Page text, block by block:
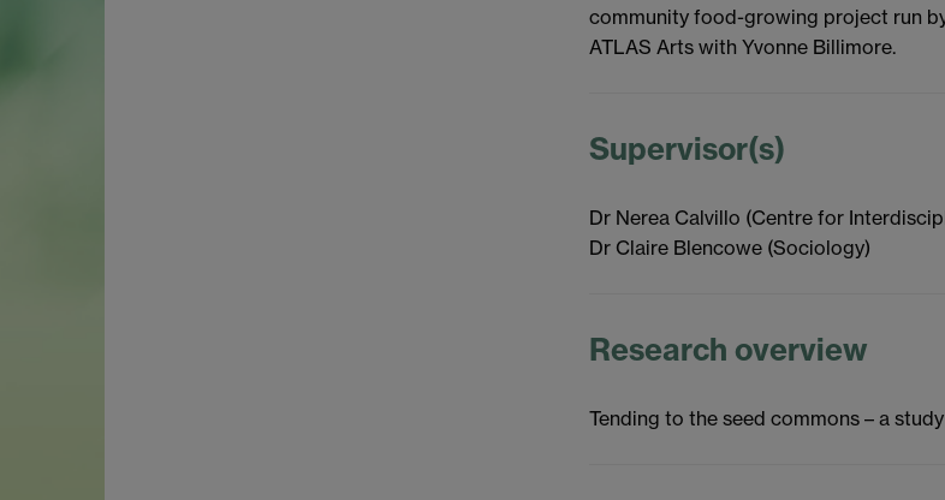
community food-growing project run
ATLAS Arts with Yvonne Billimore.
Supervisor(s)
Dr Nerea Calvillo (Centre for
Dr Claire Blencowe (Sociology)
Research overview
Tending to the seed commons – a